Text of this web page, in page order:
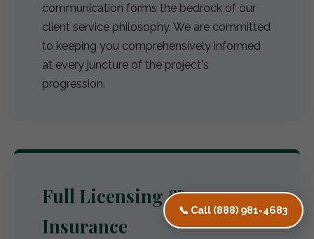
📞 Call (888) 981-4683
communication forms the bedrock of our
client service philosophy. We are committed
to keeping you comprehensively informed
at every juncture of the project's
progression.
Full Licensing &
Insurance